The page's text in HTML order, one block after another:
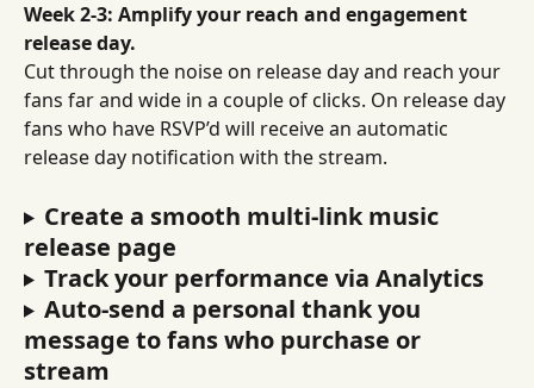
Week 2-3: Amplify your reach and engagement
release day.
Cut through the noise on release day and reach your
fans far and wide in a couple of clicks. On release day
fans who have RSVP’d will receive an automatic
release day notification with the stream.
Create a smooth multi-link music
release page
Track your performance via Analytics
Auto-send a personal thank you
message to fans who purchase or
stream